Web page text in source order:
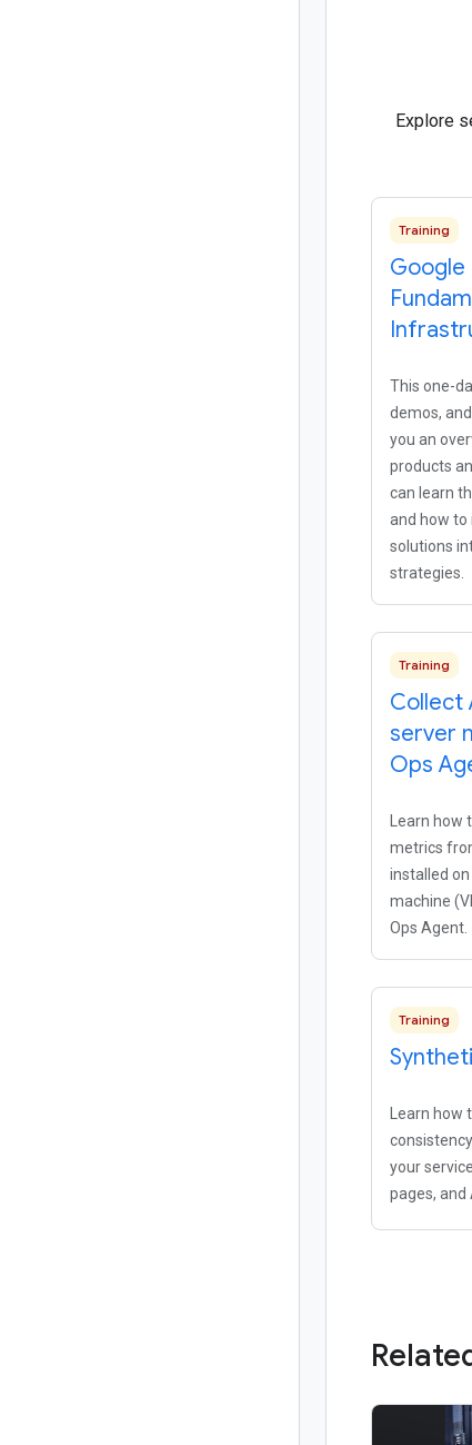
Explore
Training
Google
This one-
demos,
you an
products
can learn
and how to
solutions
strategies.
Training
Collect
server
Ops
Learn
metrics
installed on
machine
Ops Agent.
Training
Learn
your
pages, and